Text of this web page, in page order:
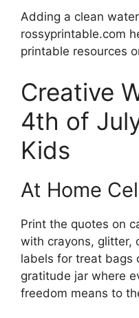
Adding a clean
rossyprintable.com
printable resources
Creative
4th of
Kids
At Home
Print the quotes on
with crayons, glitter,
labels for treat bags
gratitude jar where
freedom means to